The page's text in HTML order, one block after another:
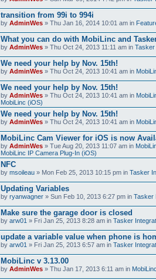
transition from 99i to 994i
by AdminWes » Thu Jan 16, 2014 10:01 am in
What you can do with MobiLinc and
by AdminWes » Thu Oct 24, 2013 11:11 am in Tasker
We need your help by Nov. 15th!
by AdminWes » Thu Oct 24, 2013 10:41 am in
We need your help by Nov. 15th!
by AdminWes » Thu Oct 24, 2013 10:41 am in
MobiLinc (iOS)
We need your help by Nov. 15th!
by AdminWes » Thu Oct 24, 2013 10:41 am in
MobiLinc Cam Viewer for iOS is now
by AdminWes » Tue Aug 20, 2013 11:07 am in
MobiLinc IP Camera Plug-In (iOS)
NFC
by msoileau » Mon Feb 25, 2013 10:15 pm in Tasker
Updating Variables
by ryanwagner » Sun Feb 10, 2013 6:27 pm in Tasker
Make sure the garage door is closed
by arw01 » Fri Jan 25, 2013 8:28 am in Tasker
update a variable value when phone is
by arw01 » Fri Jan 25, 2013 6:57 am in Tasker
MobiLinc v 3.13.00
by AdminWes » Thu Jan 17, 2013 6:11 am in